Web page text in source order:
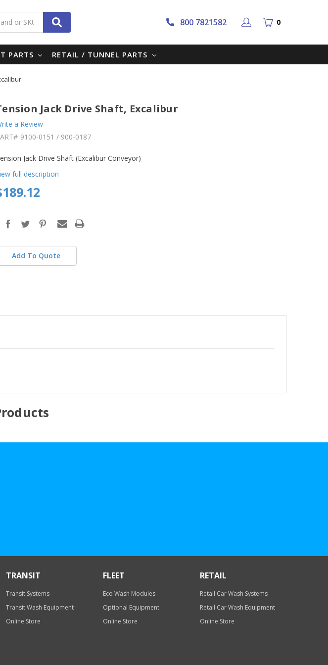
Search 800 7821582 0
PARTS RETAIL / TUNNEL PARTS
Jack Drive Shaft, Excalibur
a Review
9100-0151 / 900-0187
Jack Drive Shaft (Excalibur Conveyor)
full description
stock
Add To Quote
TRANSIT
Transit Systems
Transit Wash Equipment
Online Store
FLEET
Eco Wash Modules
Optional Equipment
Online Store
RETAIL
Retail Car Wash Systems
Retail Car Wash Equipment
Online Store